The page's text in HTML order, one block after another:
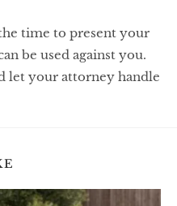
time to present your
be used against you.
let your attorney handle